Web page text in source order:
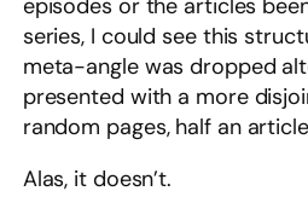
episodes or the articles
series, I could see this
meta-angle was dropped
presented with a more
random pages, half an
Alas, it doesn’t.